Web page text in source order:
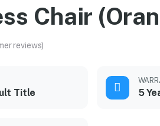
Chair
reviews)
Title 5